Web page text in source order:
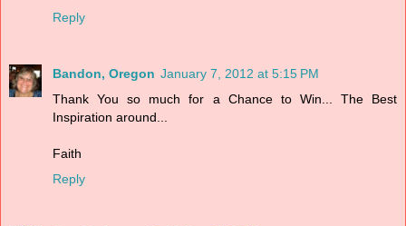
Reply
Bandon, Oregon January 7, 2012 at 5:15 PM
Thank You so much for a Chance to Win... The Best
Inspiration around...
Faith
Reply